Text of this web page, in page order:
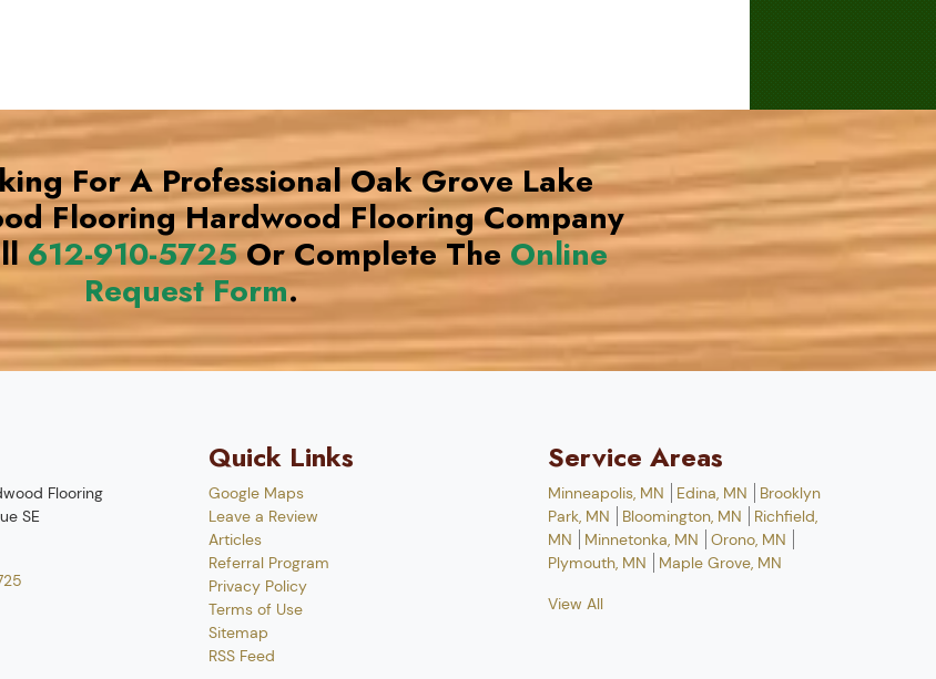
For A Professional Oak Grove Lake
Flooring Hardwood Flooring Company
612-910-5725Or Complete TheOnline
Request Form.
Flooring
SE
Quick Links
Google Maps
Leave a Review
Articles
Referral Program
Privacy Policy
Terms of Use
Sitemap
RSS Feed
Service Areas
Minneapolis, MN Edina, MN
Brooklyn
Park, MN
Bloomington, MN
Richfield,
MN
Minnetonka, MN
Orono, MN
Plymouth, MN
Maple Grove, MN
View All